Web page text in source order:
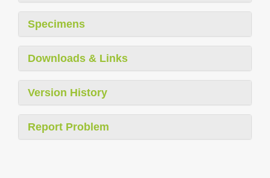
Specimens
Downloads & Links
Version History
Report Problem